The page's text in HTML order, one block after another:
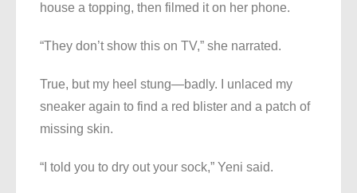
house a topping, then filmed it on her phone.
“They don’t show this on TV,” she narrated.
True, but my heel stung—badly. I unlaced my
sneaker again to find a red blister and a patch of
missing skin.
“I told you to dry out your sock,” Yeni said.